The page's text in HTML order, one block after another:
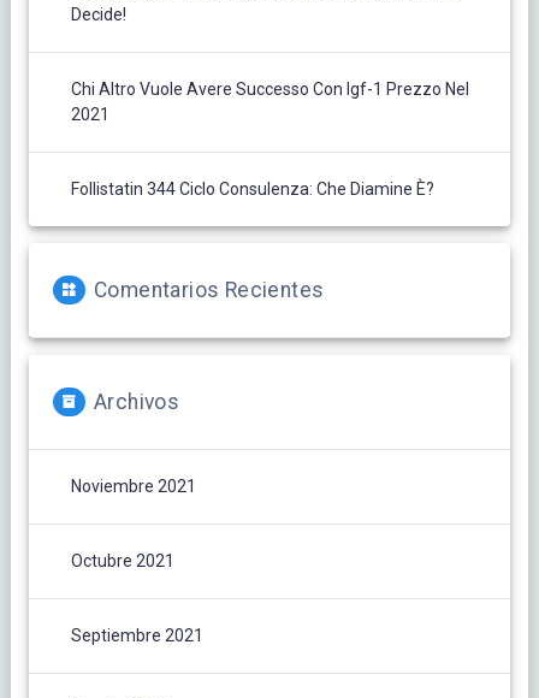
Decide!
Chi Altro Vuole Avere Successo Con Igf-1 Prezzo Nel
2021
Follistatin 344 Ciclo Consulenza: Che Diamine È?
Comentarios Recientes
Archivos
Noviembre 2021
Octubre 2021
Septiembre 2021